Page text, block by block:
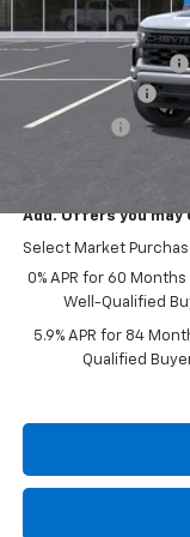
MSRP:
Documentation Fee
Customer Cash
Bonus Cash
Add. Offers you may
Select Market
0% APR for 60
Well-Qualified
5.9% APR for 84
Qualified